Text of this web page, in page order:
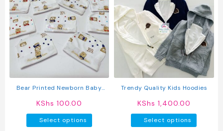
variants.
The
options
may
be
chosen
on
the
product
The
options
may
be
chosen
on
the
Bear Printed Newborn Baby
KShs 100.00
Select options
product
Trendy Quality Kids Hoodies
KShs 1,400.00
Select options